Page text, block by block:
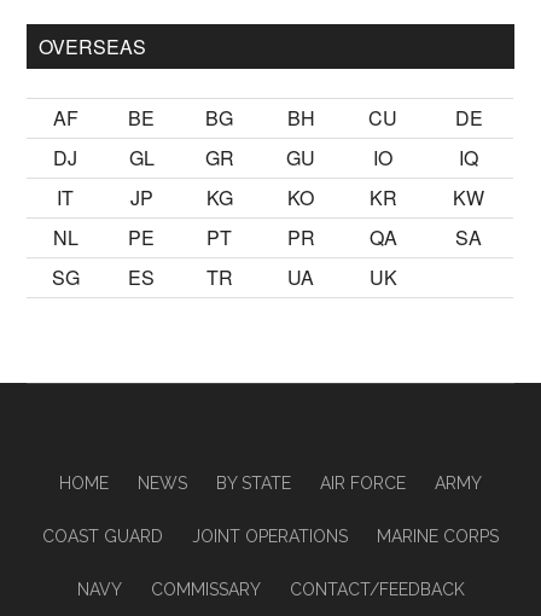
OVERSEAS
AF BE BG BH CU
DE
DJ
GL GR GU IO
IQ
IT
JP KG KO KR
KW
NL
PE PT PR QA
SA
SG
ES TR UA UK
HOME NEWS BY STATE AIR FORCE ARMY
COAST GUARD JOINT OPERATIONS MARINE CORPS
NAVY COMMISSARY CONTACT/FEEDBACK